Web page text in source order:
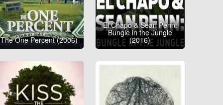
The One Percent (2006)
El Chapo & Sean Penn:
Bungle in the Jungle
(2016)